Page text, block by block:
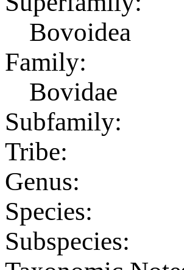
Bovoidea
Family:
Bovidae
Subfamily:
Tribe:
Genus:
Species:
Subspecies: